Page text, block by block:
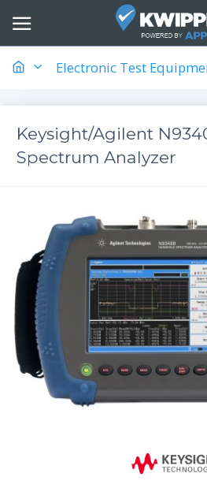
Electronic Test
Keysight/Agilent
Spectrum Analyzer